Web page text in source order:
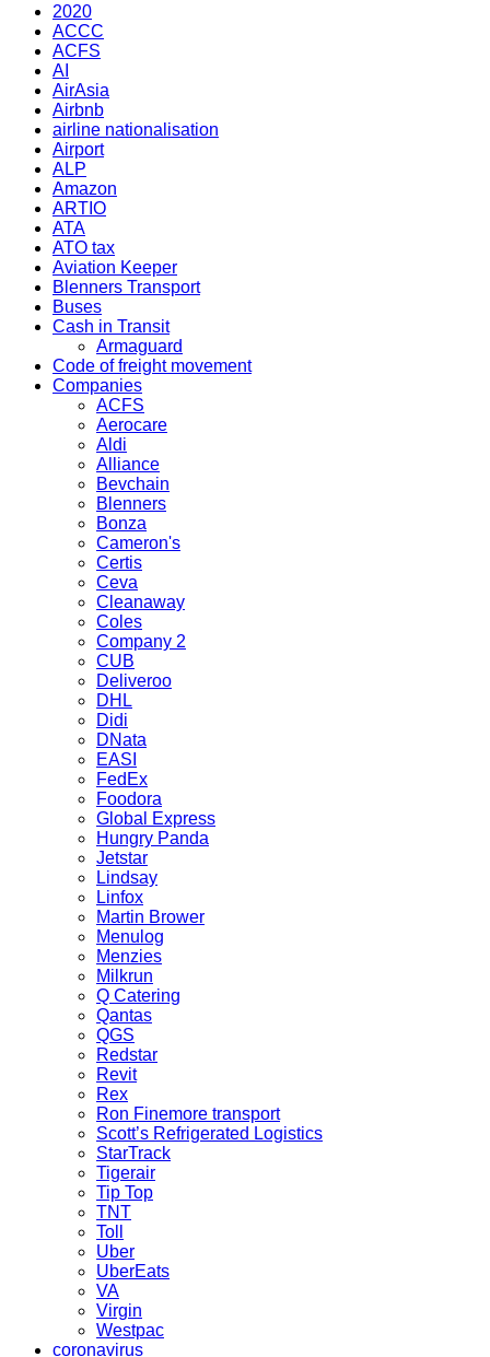
2020
ACCC
ACFS
AI
AirAsia
Airbnb
airline nationalisation
Airport
ALP
Amazon
ARTIO
ATA
ATO tax
Aviation Keeper
Blenners Transport
Buses
Cash in Transit
Armaguard
Code of freight movement
Companies
ACFS
Aerocare
Aldi
Alliance
Bevchain
Blenners
Bonza
Cameron's
Certis
Ceva
Cleanaway
Coles
Company 2
CUB
Deliveroo
DHL
Didi
DNata
EASI
FedEx
Foodora
Global Express
Hungry Panda
Jetstar
Lindsay
Linfox
Martin Brower
Menulog
Menzies
Milkrun
Q Catering
Qantas
QGS
Redstar
Revit
Rex
Ron Finemore transport
Scott’s Refrigerated Logistics
StarTrack
Tigerair
Tip Top
TNT
Toll
Uber
UberEats
VA
Virgin
Westpac
coronavirus